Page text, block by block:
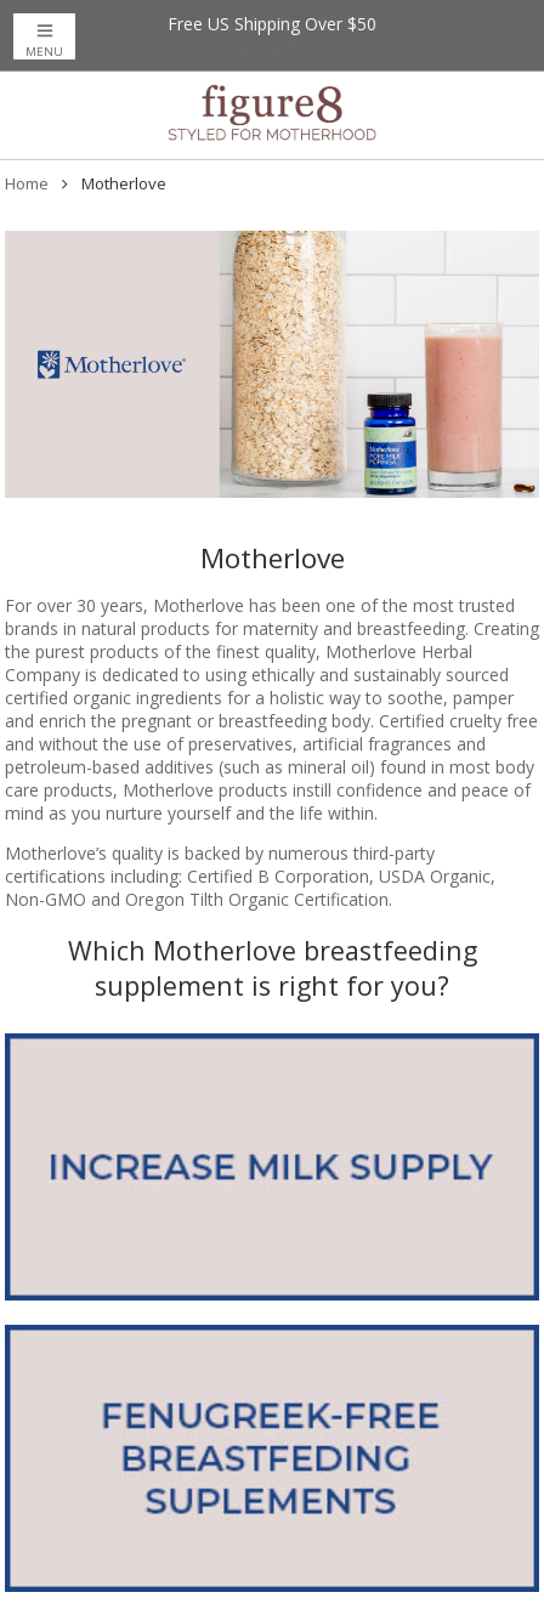
Free US Shipping Over $50
MENU
Home Motherlove
Motherlove
For over 30 years, Motherlove has been one of the most trusted
brands in natural products for maternity and breastfeeding. Creating
the purest products of the finest quality, Motherlove Herbal
Company is dedicated to using ethically and sustainably sourced
certified organic ingredients for a holistic way to soothe, pamper
and enrich the pregnant or breastfeeding body. Certified cruelty free
and without the use of preservatives, artificial fragrances and
petroleum-based additives (such as mineral oil) found in most body
care products, Motherlove products instill confidence and peace of
mind as you nurture yourself and the life within.
Motherlove’s quality is backed by numerous third-party
certifications including: Certified B Corporation, USDA Organic,
Non-GMO and Oregon Tilth Organic Certification.
Which Motherlove breastfeeding
supplement is right for you?